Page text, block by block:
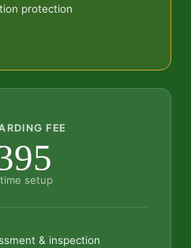
protection
FEE
setup
& inspection